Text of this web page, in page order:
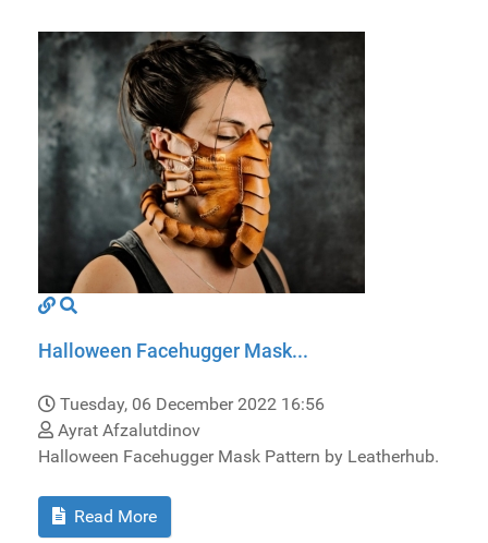
Halloween Facehugger Mask...
Tuesday, 06 December 2022 16:56
Ayrat Afzalutdinov
Halloween Facehugger Mask Pattern by Leatherhub.
Read More